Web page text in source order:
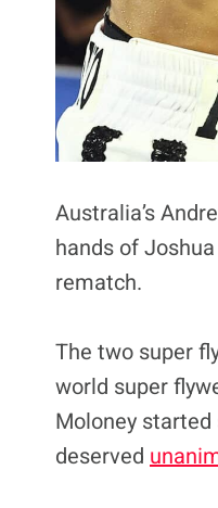
Australia’s
hands of
rematch.
The two super
world super
Moloney
deserved